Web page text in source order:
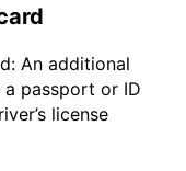
An additional
passport or ID
license